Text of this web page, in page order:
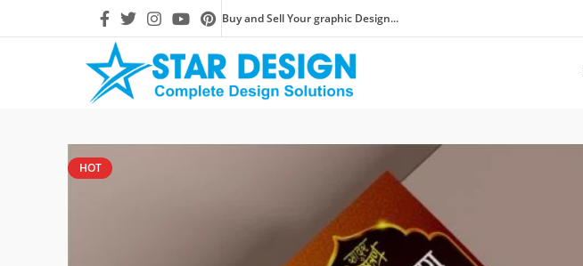
Buy and Sell Your graphic Design...
HOT